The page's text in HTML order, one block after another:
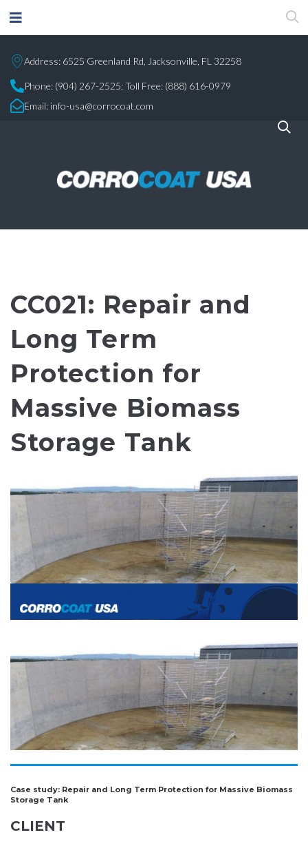
Address: 6525 Greenland Rd, Jacksonville, FL 32258
Phone: (904) 267-2525;Toll Free: (888) 616-0979
Email: info-usa@corrocoat.com
CC021: Repair and
Long Term
Protection for
Massive Biomass
Storage Tank
Case study: Repair and Long Term Protection for Massive Biomass
Storage Tank
CLIENT